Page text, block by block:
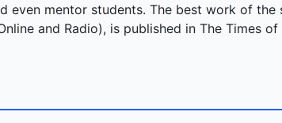
even mentor students. The best work of
and Radio), is published in The Times